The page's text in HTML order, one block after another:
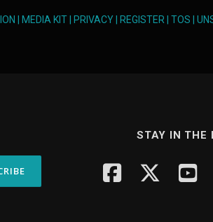
MEDIA KIT PRIVACY REGISTER TOS
STAY IN THE